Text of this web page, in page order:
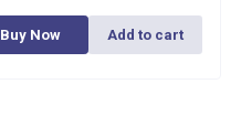
Buy Now Add to cart